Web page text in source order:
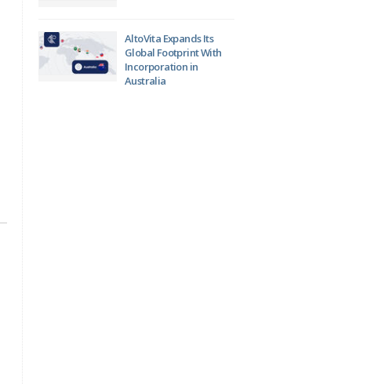
AltoVita Expands Its
Global Footprint With
Incorporation in
Australia